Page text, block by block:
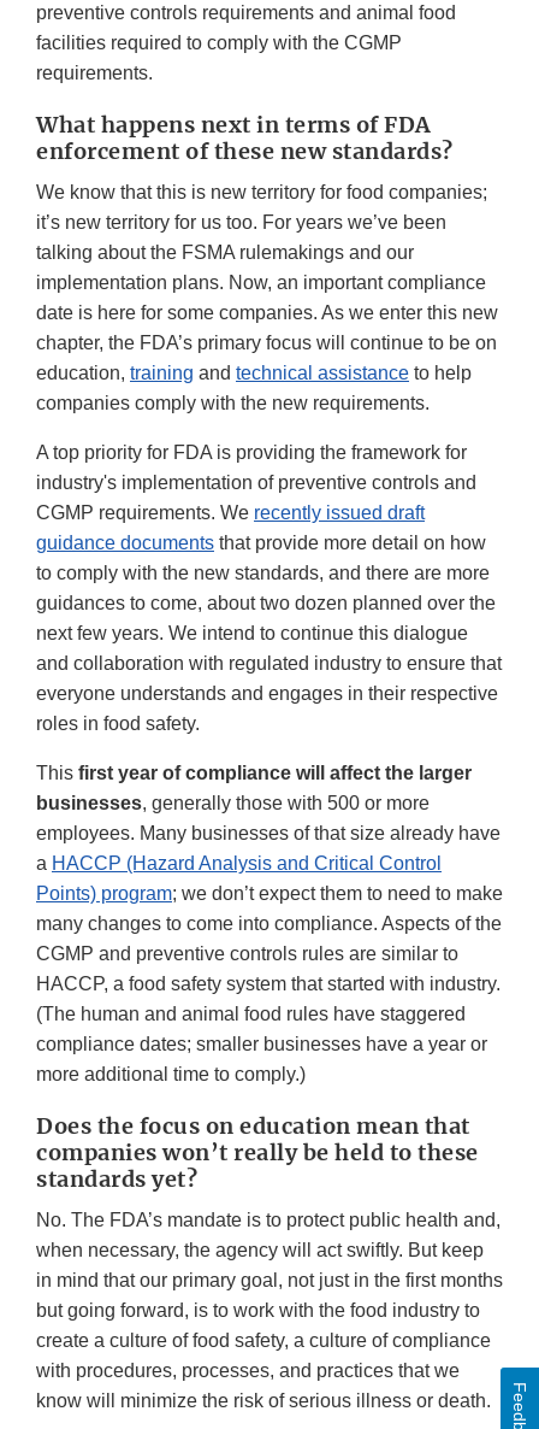
preventive controls requirements and animal food
facilities required to comply with the CGMP
requirements.
What happens next in terms of FDA
enforcement of these new standards?
We know that this is new territory for food companies;
it’s new territory for us too. For years we’ve been
talking about the FSMA rulemakings and our
implementation plans. Now, an important compliance
date is here for some companies. As we enter this new
chapter, the FDA’s primary focus will continue to be on
education, training and technical assistance to help
companies comply with the new requirements.
A top priority for FDA is providing the framework for
industry's implementation of preventive controls and
CGMP requirements. We recently issued draft
guidance documents that provide more detail on how
to comply with the new standards, and there are more
guidances to come, about two dozen planned over the
next few years. We intend to continue this dialogue
and collaboration with regulated industry to ensure that
everyone understands and engages in their respective
roles in food safety.
This first year of compliance will affect the larger
businesses, generally those with 500 or more
employees. Many businesses of that size already have
a HACCP (Hazard Analysis and Critical Control
Points) program; we don’t expect them to need to make
many changes to come into compliance. Aspects of the
CGMP and preventive controls rules are similar to
HACCP, a food safety system that started with industry.
(The human and animal food rules have staggered
compliance dates; smaller businesses have a year or
more additional time to comply.)
Does the focus on education mean that
companies won’t really be held to these
standards yet?
No. The FDA’s mandate is to protect public health and,
when necessary, the agency will act swiftly. But keep
in mind that our primary goal, not just in the first months
but going forward, is to work with the food industry to
create a culture of food safety, a culture of compliance
with procedures, processes, and practices that we
know will minimize the risk of serious illness or death.